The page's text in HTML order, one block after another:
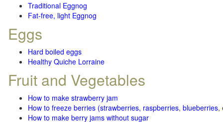
Traditional Eggnog
Fat-free, light Eggnog
Eggs
Hard boiled eggs
Healthy Quiche Lorraine
Fruit and Vegetables
How to make strawberry jam
How to freeze berries (strawberries, raspberries, blueberries,
How to make berry jams without sugar